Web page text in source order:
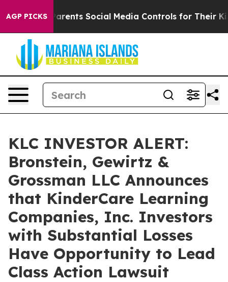
AGP PICKS
Gives Parents Social Media Controls for Their Kids.
KLC INVESTOR ALERT:
Bronstein, Gewirtz &
Grossman LLC Announces
that KinderCare Learning
Companies, Inc. Investors
with Substantial Losses
Have Opportunity to Lead
Class Action Lawsuit